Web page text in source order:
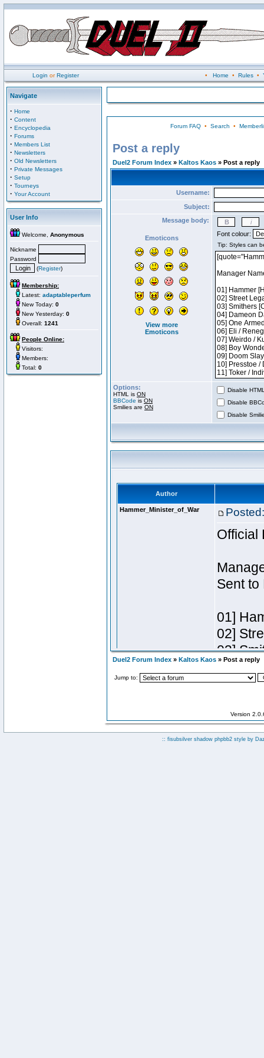
Login orRegister • Home • Rules•
Navigate
· Home
· Content
· Encyclopedia
· Forums
· Members List
· Newsletters
· Old Newsletters
· Private Messages
· Setup
· Tourneys
· Your Account
User Info
Welcome, Anonymous
Nickname
Password
(Register)
Membership:
Latest: adaptableperfum
New Today: 0
New Yesterday: 0
Overall: 1241
People Online:
Visitors:
Members:
Total: 0
Forum FAQ• Search •
Post a reply
Duel2 Forum Index » Kaltos Kaos » Post a reply
Username:
Subject:
Message body:
Emoticons
View more
Emoticons
Font colour:
Options:
HTML is ON
BBCode is ON
Smilies are ON
Disable
Disable
Disable
Duel2 Forum Index » Kaltos Kaos » Post a reply
Jump to:
Version
:: fisubsilver shadow phpbb2 style by